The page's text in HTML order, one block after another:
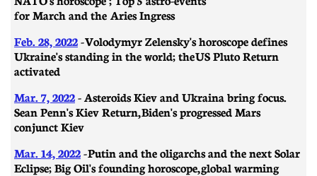
for March and the Aries Ingress
Feb. 28, 2022-Volodymyr Zelensky's horoscope defines
Ukraine's standing in the world; the US Pluto Return
activated
Mar. 7, 2022- Asteroids Kiev and Ukraina bring focus.
Sean Penn's Kiev Return, Biden's progressed Mars
conjunct Kiev
Mar. 14, 2022-Putin and the oligarchs and the next Solar
Eclipse; Big Oil's founding horoscope, global warming